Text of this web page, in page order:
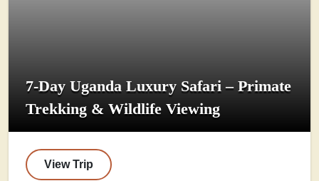
7-Day Uganda Luxury Safari – Primate
Trekking & Wildlife Viewing
View Trip